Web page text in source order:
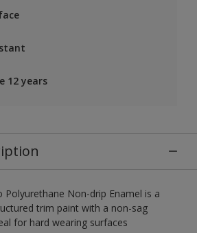
12 years
Polyurethane Non-drip Enamel is a
trim paint with a non-sag
for hard wearing surfaces